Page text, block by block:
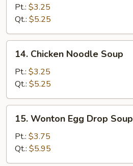
Rice
Soup
Pt.: $3.25
Qt.: $5.25
Chicken
Noodle
Soup
14. Chicken Noodle Soup
Pt.: $3.25
Qt.: $5.25
Wonton
Egg
Drop
Soup
15. Wonton Egg Drop Soup
Pt.: $3.75
Qt.: $5.95